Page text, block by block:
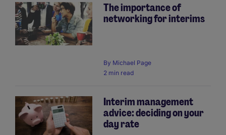
The importance of
networking for interims
By Michael Page
2 min read
Interim management
advice: deciding on your
day rate